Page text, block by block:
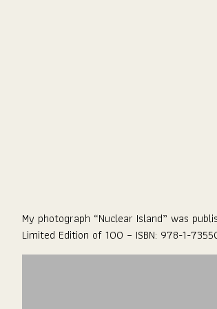
My photograph “Nuclear Island” was
Limited Edition of 100 – ISBN: 978-1-